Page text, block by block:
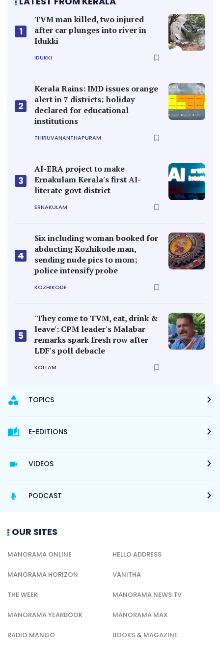
1
TVM man killed, two injured
after car plunges into river in
Idukki
IDUKKI
2
Kerala Rains: IMD issues orange
alert in 7 districts; holiday
declared for educational
institutions
THIRUVANANTHAPURAM
3
AI-ERA project to make
Ernakulam Kerala's first AI-
literate govt district
ERNAKULAM
4
Six including woman booked for
abducting Kozhikode man,
sending nude pics to mom;
police intensify probe
KOZHIKODE
5
'They come to TVM, eat, drink &
leave': CPM leader's Malabar
remarks spark fresh row after
LDF's poll debacle
KOLLAM
TOPICS
E-EDITIONS
VIDEOS
PODCAST
OUR SITES
MANORAMA ONLINE HELLO ADDRESS
MANORAMA HORIZON VANITHA
THE WEEK MANORAMA NEWS TV
MANORAMA YEARBOOK MANORAMA MAX
RADIO MANGO BOOKS & MAGAZINE